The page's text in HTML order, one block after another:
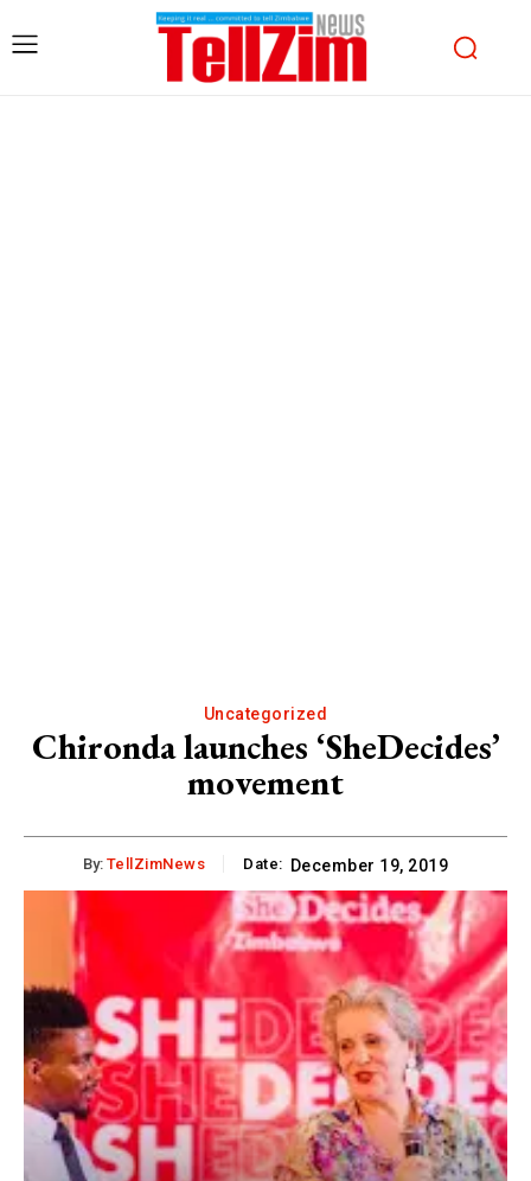
Uncategorized
Chironda launches ‘SheDecides’
movement
By: TellZimNews Date: December 19, 2019